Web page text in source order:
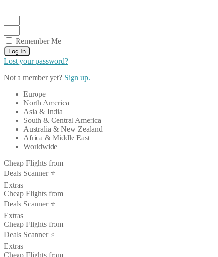
Remember Me
Log In
Lost your password?
Not a member yet? Sign up.
Europe
North America
Asia & India
South & Central America
Australia & New Zealand
Africa & Middle East
Worldwide
Cheap Flights from
Deals Scanner ⭐️
Extras
Cheap Flights from
Deals Scanner ⭐️
Extras
Cheap Flights from
Deals Scanner ⭐️
Extras
Cheap Flights from